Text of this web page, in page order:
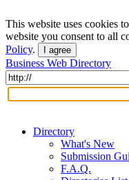
This website uses cookies
website you consent to all
Policy. I agree
Business Web Directory
Directory
What's New
Submission
F.A.Q.